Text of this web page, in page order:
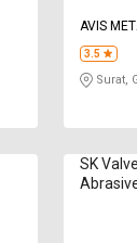
AVIS
3.5
Surat,
SK